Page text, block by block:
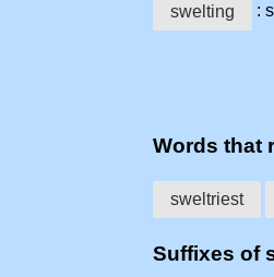
swelting :
Words that
sweltriest
Suffixes of